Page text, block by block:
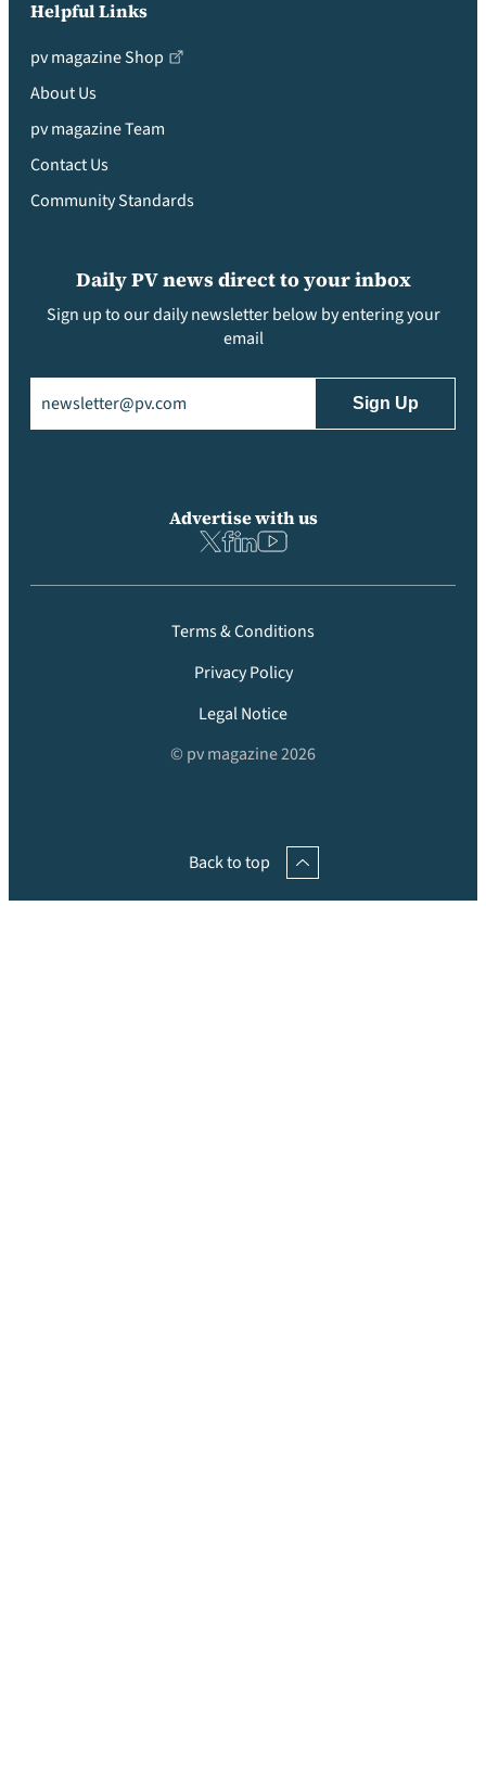
Helpful Links
pv magazine Shop
About Us
pv magazine Team
Contact Us
Community Standards
Daily PV news direct to your inbox
Sign up to our daily newsletter below by entering your
email
Advertise with us
Terms & Conditions
Privacy Policy
Legal Notice
© pv magazine 2026
Back to top